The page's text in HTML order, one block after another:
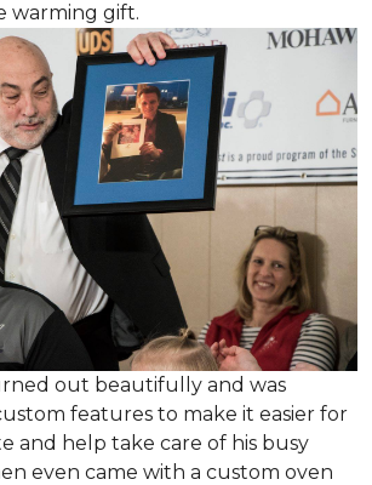
warming gift.
out beautifully and was
features to make it easier for
and help take care of his busy
even came with a custom oven